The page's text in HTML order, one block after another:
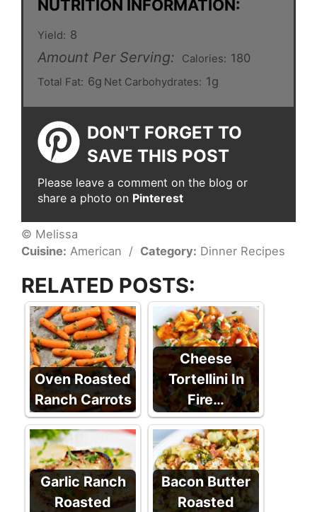
NUTRITION INFORMATION:
Yield: 8
Amount Per Serving: Calories: 180
Total Fat: 6g Net Carbohydrates: 1g
DON'T FORGET TO
SAVE THIS POST
Please leave a comment on the blog or
share a photo on Pinterest
© Melissa
Cuisine: American / Category: Dinner Recipes
RELATED POSTS:
Oven Roasted
Ranch Carrots
Cheese
Tortellini In
Fire…
Garlic Ranch
Roasted
Bacon Butter
Roasted